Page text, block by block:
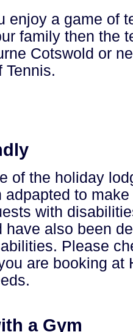
enjoy a game of
family then the
Cotswold or
Tennis.
of the holiday
adpapted to
with
have also been
Please
are booking at
a Gym